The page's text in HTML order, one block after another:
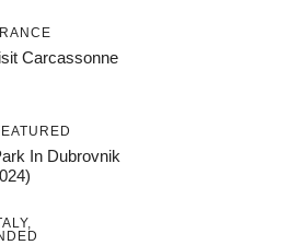
Carcassonne
In Dubrovnik
,